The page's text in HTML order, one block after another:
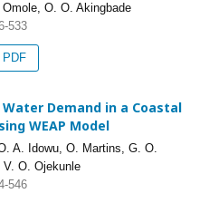
O. O. Akingbade
533
PDF
Demand in a Coastal
WEAP Model
A. Idowu, O. Martins, G. O.
V. O. Ojekunle
546